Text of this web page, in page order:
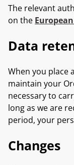
The relevant
on the
Data
When you place
maintain your
necessary to
long as we are
period, your
Changes